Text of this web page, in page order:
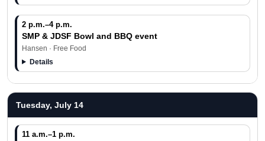
2 p.m.–4 p.m.
SMP & JDSF Bowl and BBQ event
Hansen · Free Food
Details
Tuesday, July 14
11 a.m.–1 p.m.